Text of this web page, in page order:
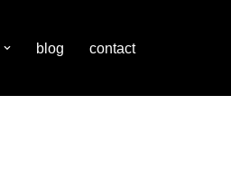
blog contact